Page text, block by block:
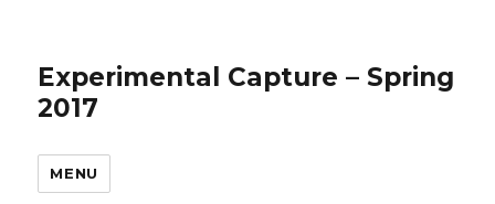
Experimental Capture – Spring
2017
MENU